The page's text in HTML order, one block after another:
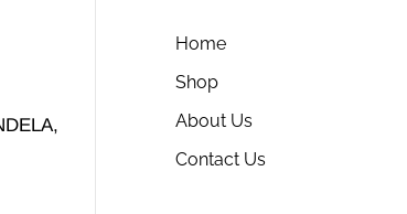
Home
Shop
About Us
Contact Us